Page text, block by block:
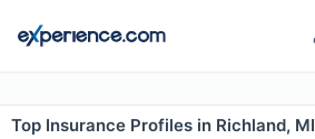
Top Insurance Profiles in Richland, MI